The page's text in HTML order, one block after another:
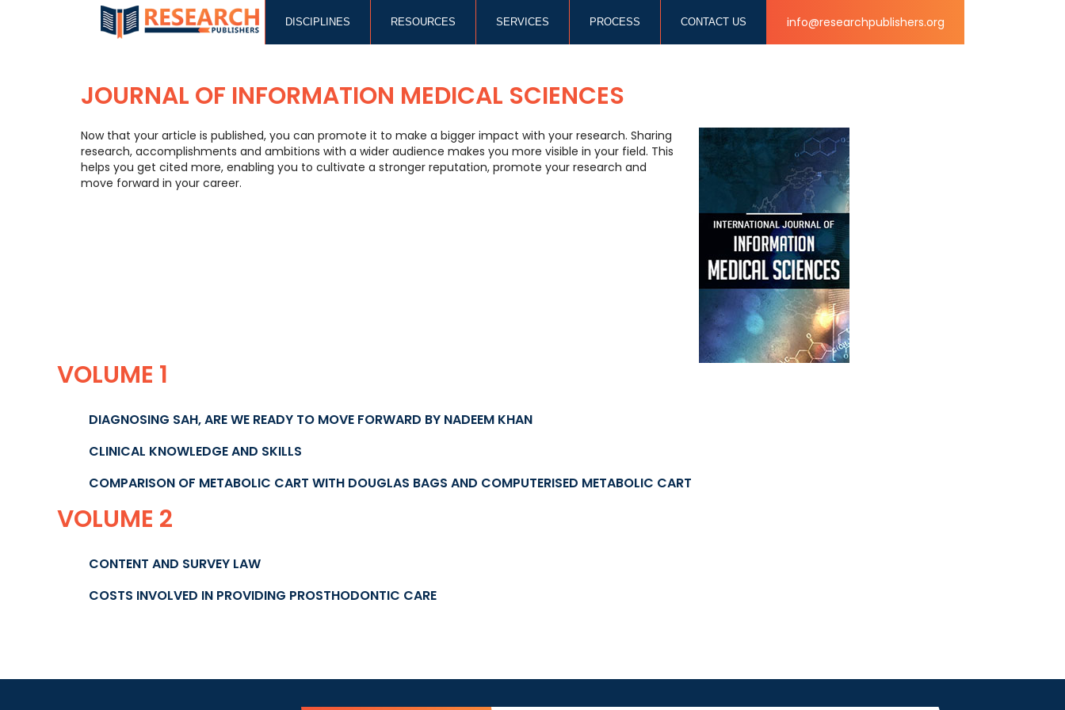
DISCIPLINES RESOURCES SERVICES PROCESS CONTACT US info@researchpublishers.org
JOURNAL OF INFORMATION MEDICAL SCIENCES
Now that your article is published, you can promote it to make a bigger impact with your research. Sharing
research, accomplishments and ambitions with a wider audience makes you more visible in your field. This
helps you get cited more, enabling you to cultivate a stronger reputation, promote your research and
move forward in your career.
VOLUME 1
DIAGNOSING SAH, ARE WE READY TO MOVE FORWARD BY NADEEM KHAN
CLINICAL KNOWLEDGE AND SKILLS
COMPARISON OF METABOLIC CART WITH DOUGLAS BAGS AND COMPUTERISED METABOLIC CART
VOLUME 2
CONTENT AND SURVEY LAW
COSTS INVOLVED IN PROVIDING PROSTHODONTIC CARE